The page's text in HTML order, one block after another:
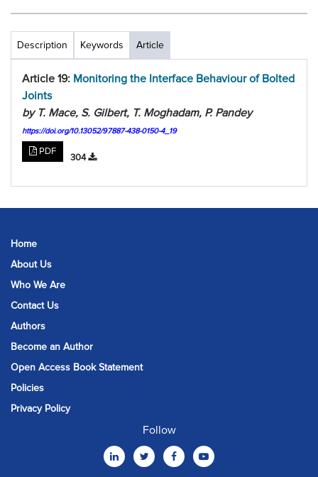
Description Keywords Article
Article 19: Monitoring the Interface Behaviour of Bolted
Joints
by T. Mace, S. Gilbert, T. Moghadam, P. Pandey
https://doi.org/10.13052/97887-438-0150-4_19
PDF
304
Home
About Us
Who We Are
Contact Us
Authors
Become an Author
Open Access Book Statement
Policies
Privacy Policy
Follow